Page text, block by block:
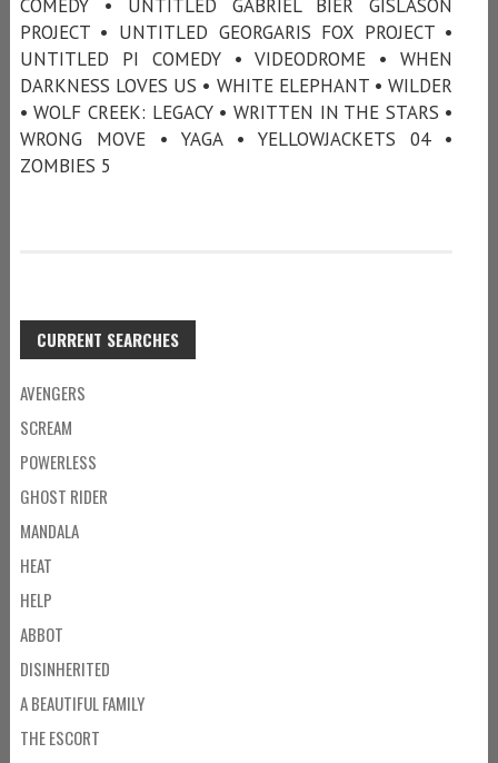
COMEDY • UNTITLED GABRIEL BIER GISLASON
PROJECT • UNTITLED GEORGARIS FOX PROJECT •
UNTITLED PI COMEDY • VIDEODROME • WHEN
DARKNESS LOVES US • WHITE ELEPHANT • WILDER
• WOLF CREEK: LEGACY • WRITTEN IN THE STARS •
WRONG MOVE • YAGA • YELLOWJACKETS 04 •
ZOMBIES 5
CURRENT SEARCHES
AVENGERS
SCREAM
POWERLESS
GHOST RIDER
MANDALA
HEAT
HELP
ABBOT
DISINHERITED
A BEAUTIFUL FAMILY
THE ESCORT